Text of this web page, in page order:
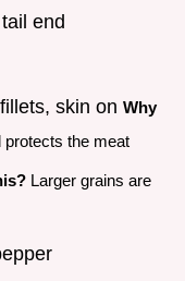
end
skin on Why
protects the meat
Larger grains are